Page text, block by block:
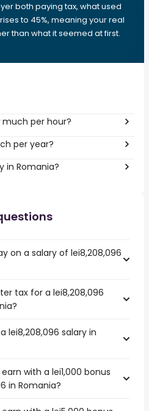
both paying tax, what used
to 45%, meaning your real
than what it seemed at first.
much per hour?
per year?
in Romania?
on a salary of lei8,208,096
tax for a lei8,208,096
lei8,208,096 salary in
with a lei1,000 bonus
in Romania?